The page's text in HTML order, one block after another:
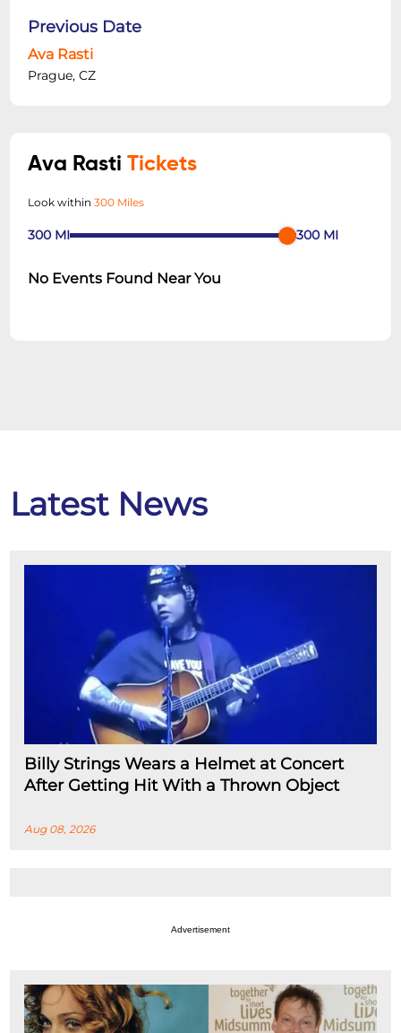
Previous Date
Ava Rasti
Prague, CZ
Ava RastiTickets
Look within300 Miles
300 MI 300 MI
No Events Found Near You
Latest News
Billy Strings Wears a Helmet at Concert
After Getting Hit With a Thrown Object
Aug 08, 2026
Advertisement